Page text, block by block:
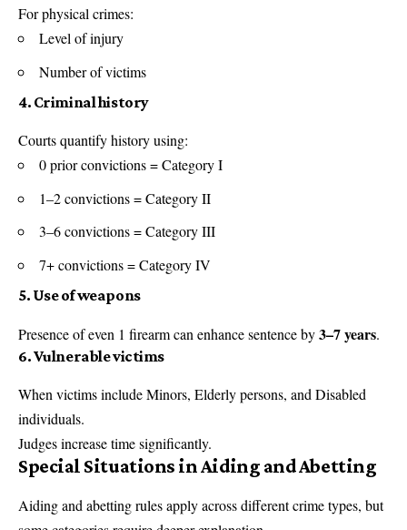
For physical crimes:
Level of injury
Number of victims
4. Criminal history
Courts quantify history using:
0 prior convictions = Category I
1–2 convictions = Category II
3–6 convictions = Category III
7+ convictions = Category IV
5. Use of weapons
Presence of even 1 firearm can enhance sentence by3–7 years.
6. Vulnerable victims
When victims include Minors, Elderly persons, and Disabled
individuals.
Judges increase time significantly.
Special Situations in Aiding and Abetting
Aiding and abetting rules apply across different crime types, but